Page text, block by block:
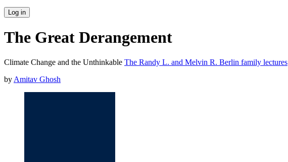
Log in
The Great Derangement
Climate Change and the Unthinkable The Randy L. and Melvin R. Berlin family lectures
by Amitav Ghosh